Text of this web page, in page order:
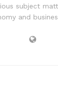
subject
and